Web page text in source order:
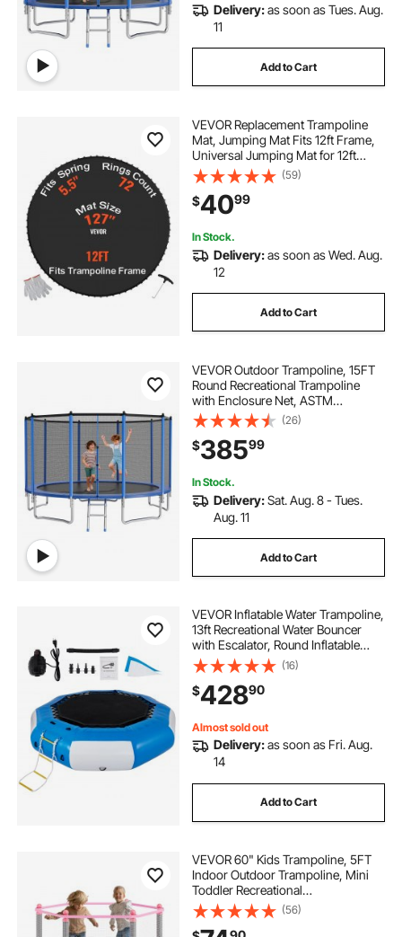
Delivery:as soon as Tues. Aug.
11
Add to Cart
VEVOR Replacement Trampoline
Mat, Jumping Mat Fits 12ft Frame,
Universal Jumping Mat for 12ft
Round Trampoline, Reinforce UV-
Resistant Mat with Spring Tool &
Durable V-Rings, Fit 5.5" Spring
Length
(59)
$4099
In Stock.
Delivery:as soon as Wed. Aug.
12
Add to Cart
VEVOR Outdoor Trampoline, 15FT
Round Recreational Trampoline
with Enclosure Net, ASTM
Approved, Heavy Duty
Trampolines, Max 470 lbs Weight
Capacity, Anti-Rust Backyard
Trampolines for Kids & Adults
(26)
$38599
In Stock.
Delivery:Sat. Aug. 8 - Tues.
Aug. 11
Add to Cart
VEVOR Inflatable Water Trampoline,
13ft Recreational Water Bouncer
with Escalator, Round Inflatable
Water Trampoline in Blue and
White, Floating Trampoline for
Lakes, Pools, Calm Sea
(16)
$42890
Almost sold out
Delivery:as soon as Fri. Aug.
14
Add to Cart
VEVOR 60" Kids Trampoline, 5FT
Indoor Outdoor Trampoline, Mini
Toddler Recreational
Trampolinewith Safety Enclosure
Net and Basketball Hoop, Birthday
(56)